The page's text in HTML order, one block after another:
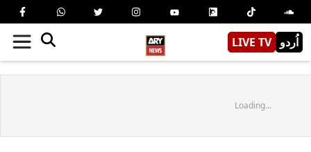
LIVE TV اُردو
Loading...